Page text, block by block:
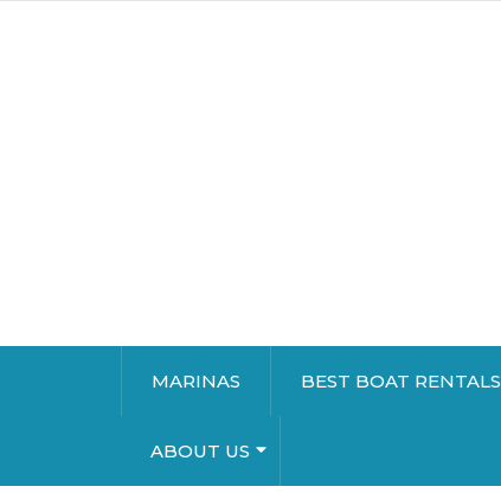
MARINAS BEST BOAT RENTALS
ABOUT US